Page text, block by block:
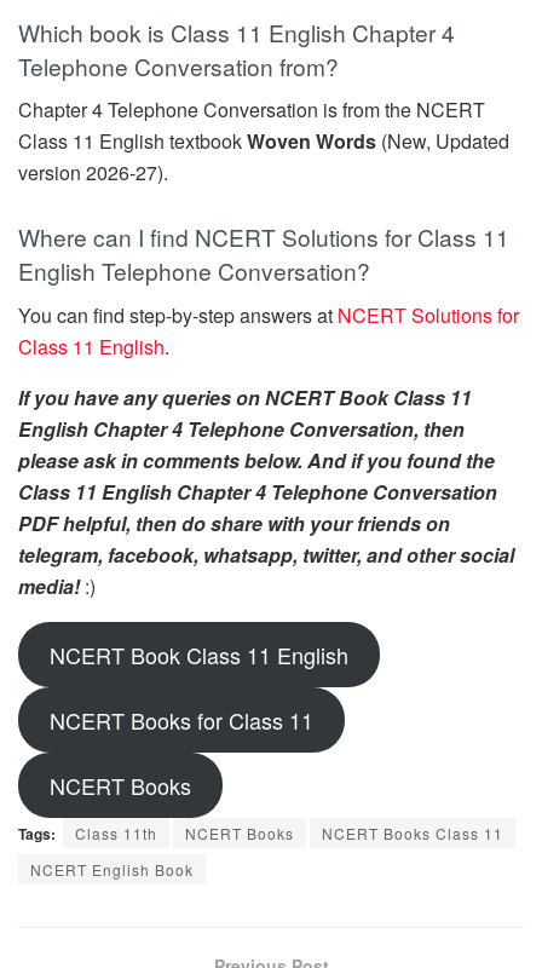
Which book is Class 11 English Chapter 4
Telephone Conversation from?
Chapter 4 Telephone Conversation is from the NCERT
Class 11 English textbookWoven Words (New, Updated
version 2026-27).
Where can I find NCERT Solutions for Class 11
English Telephone Conversation?
You can find step-by-step answers at NCERT Solutions for
Class 11 English.
If you have any queries on NCERT Book Class 11
English Chapter 4 Telephone Conversation, then
please ask in comments below. And if you found the
Class 11 English Chapter 4 Telephone Conversation
PDF helpful, then do share with your friends on
telegram, facebook, whatsapp, twitter, and other social
media!:)
NCERT Book Class 11 English
NCERT Books for Class 11
NCERT Books
Tags: Class 11th NCERT Books
NCERT Books Class 11
NCERT English Book